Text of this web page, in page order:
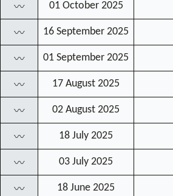
〰 01 October 2025
〰 16 September 2025
〰 01 September 2025
〰 17 August 2025
〰 02 August 2025
〰 18 July 2025
〰 03 July 2025
〰 18 June 2025